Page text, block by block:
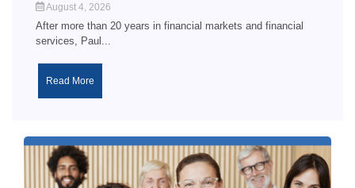
August 4, 2026
After more than 20 years in financial markets and financial
services, Paul...
Read More